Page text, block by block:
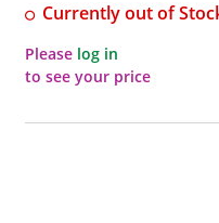
Currently out of
Please log in
to see your price